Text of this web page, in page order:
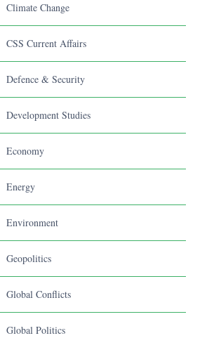
Climate Change
CSS Current Affairs
Defence & Security
Development Studies
Economy
Energy
Environment
Geopolitics
Global Conflicts
Global Politics